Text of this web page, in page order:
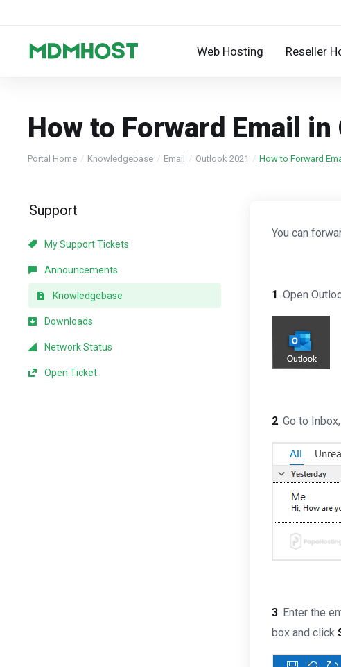
Web Hosting Reseller
How to Forward Email
Portal Home Knowledgebase Email Outlook 2021 How to Forward
Support
My Support Tickets
Announcements
Knowledgebase
Downloads
Network Status
Open Ticket
You can
1. Open
2. Go to
3. Enter the
box and click